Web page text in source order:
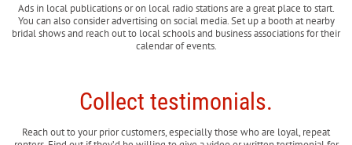
Ads in local publications or on local radio stations are a great place to start.
You can also consider advertising on social media. Set up a booth at nearby
bridal shows and reach out to local schools and business associations for their
calendar of events.
Collect testimonials.
Reach out to your prior customers, especially those who are loyal, repeat